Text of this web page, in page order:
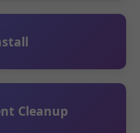
Cleanup